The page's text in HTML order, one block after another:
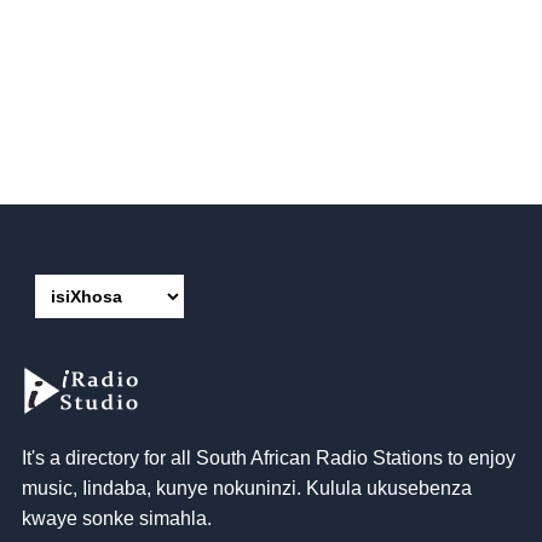
It's a directory for all South African Radio Stations to enjoy
music, Iindaba, kunye nokuninzi. Kulula ukusebenza
kwaye sonke simahla.